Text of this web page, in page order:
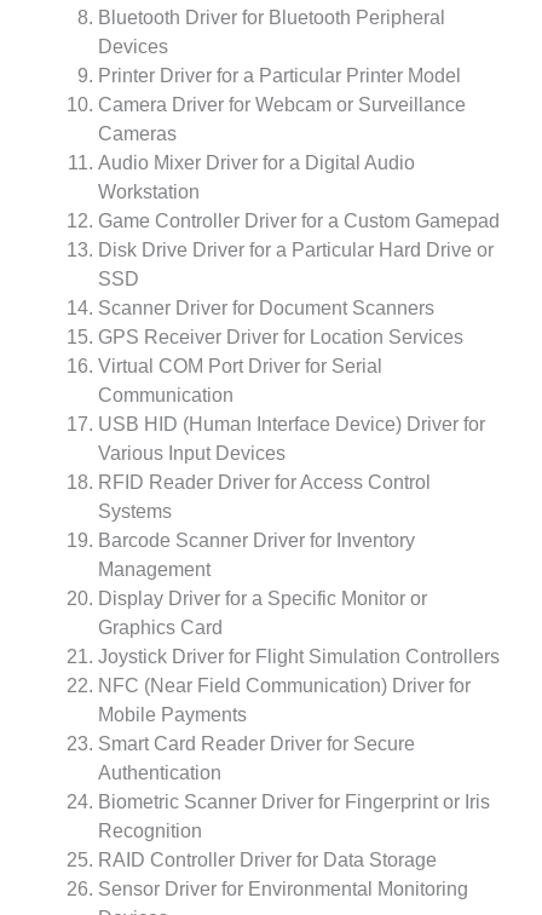
Bluetooth Driver for Bluetooth Peripheral
Devices
Printer Driver for a Particular Printer Model
Camera Driver for Webcam or Surveillance
Cameras
Audio Mixer Driver for a Digital Audio
Workstation
Game Controller Driver for a Custom Gamepad
Disk Drive Driver for a Particular Hard Drive or
SSD
Scanner Driver for Document Scanners
GPS Receiver Driver for Location Services
Virtual COM Port Driver for Serial
Communication
USB HID (Human Interface Device) Driver for
Various Input Devices
RFID Reader Driver for Access Control
Systems
Barcode Scanner Driver for Inventory
Management
Display Driver for a Specific Monitor or
Graphics Card
Joystick Driver for Flight Simulation Controllers
NFC (Near Field Communication) Driver for
Mobile Payments
Smart Card Reader Driver for Secure
Authentication
Biometric Scanner Driver for Fingerprint or Iris
Recognition
RAID Controller Driver for Data Storage
Sensor Driver for Environmental Monitoring